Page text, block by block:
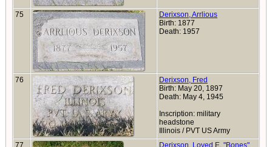
75
Derixson, Arrlious
Birth: 1877
Death: 1957
76
Derixson, Fred
Birth: May 20, 1897
Death: May 4, 1945
Inscription: military
headstone
Illinois / PVT US Army
77
Derixson, Loyed E. "Bones"